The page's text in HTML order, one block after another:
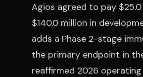
Agios agreed to pay
$140.0 million in
adds a Phase 2-stage
the primary endpoint in
reaffirmed 2026